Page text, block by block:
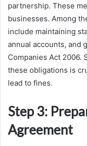
partnership. These
businesses. Among
include maintaining
annual accounts, and
Companies Act 2006.
these obligations is
lead to fines.
Step 3:
Agreement